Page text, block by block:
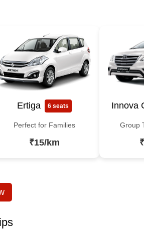
Ertiga 6 seats
Perfect for Families
₹15/km
Innova
Group